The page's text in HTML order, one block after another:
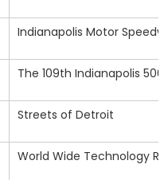
Indianapolis Motor
The 109th Indianapolis 500
Streets of Detroit
World Wide Technology